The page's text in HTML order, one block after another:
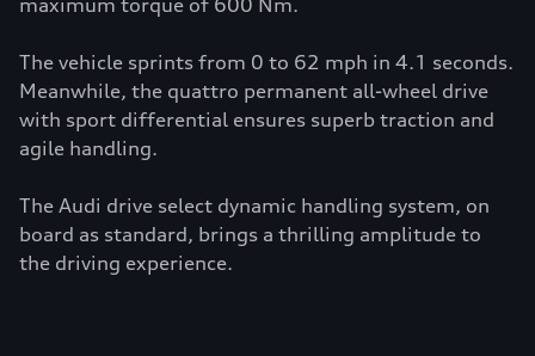
The vehicle sprints from 0 to 62 mph in 4.1 seconds.
Meanwhile, the quattro permanent all-wheel drive
with sport differential ensures superb traction and
agile handling.
The Audi drive select dynamic handling system, on
board as standard, brings a thrilling amplitude to
the driving experience.